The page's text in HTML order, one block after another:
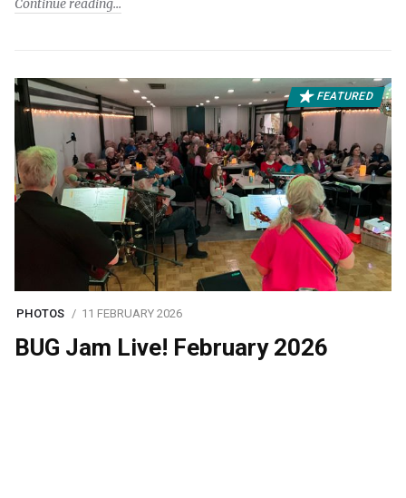
Continue reading
FEATURED
PHOTOS 11 FEBRUARY 2026
BUG Jam Live! February 2026